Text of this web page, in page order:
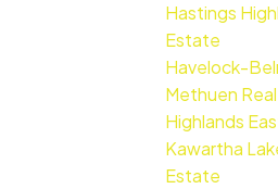
Hastings
Estate
Havelock-
Methuen
Highlands
Kawartha
Estate